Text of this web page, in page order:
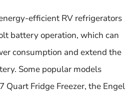
efficient RV refrigerators
battery operation, which can
consumption and extend the
Some popular models
Quart Fridge Freezer, the Engel